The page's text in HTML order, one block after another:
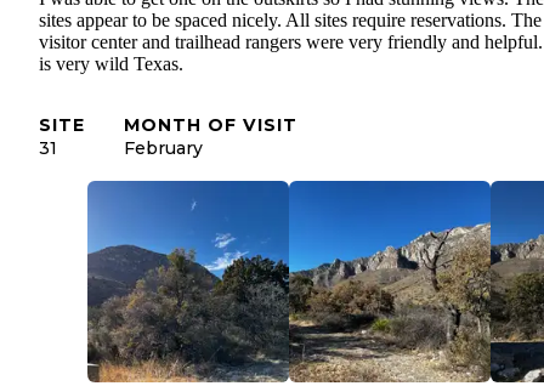
sites appear to be spaced nicely. All sites require reservations. The
visitor center and trailhead rangers were very friendly and
is very wild Texas.
SITE
31
MONTH OF VISIT
February